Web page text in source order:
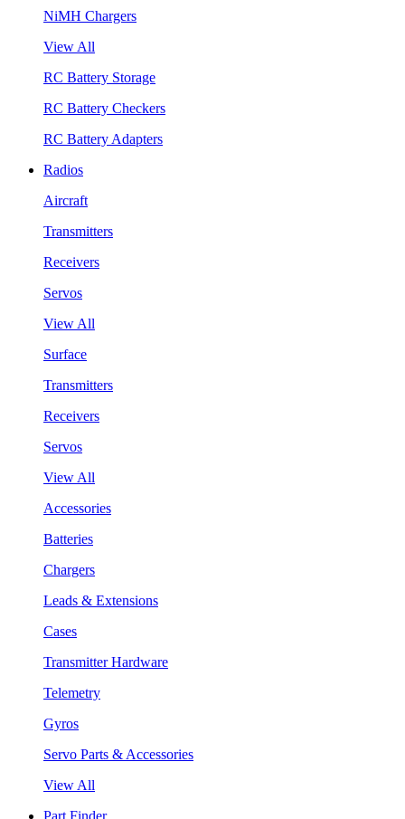
NiMH Chargers
View All
RC Battery Storage
RC Battery Checkers
RC Battery Adapters
Radios
Aircraft
Transmitters
Receivers
Servos
View All
Surface
Transmitters
Receivers
Servos
View All
Accessories
Batteries
Chargers
Leads & Extensions
Cases
Transmitter Hardware
Telemetry
Gyros
Servo Parts & Accessories
View All
Part Finder